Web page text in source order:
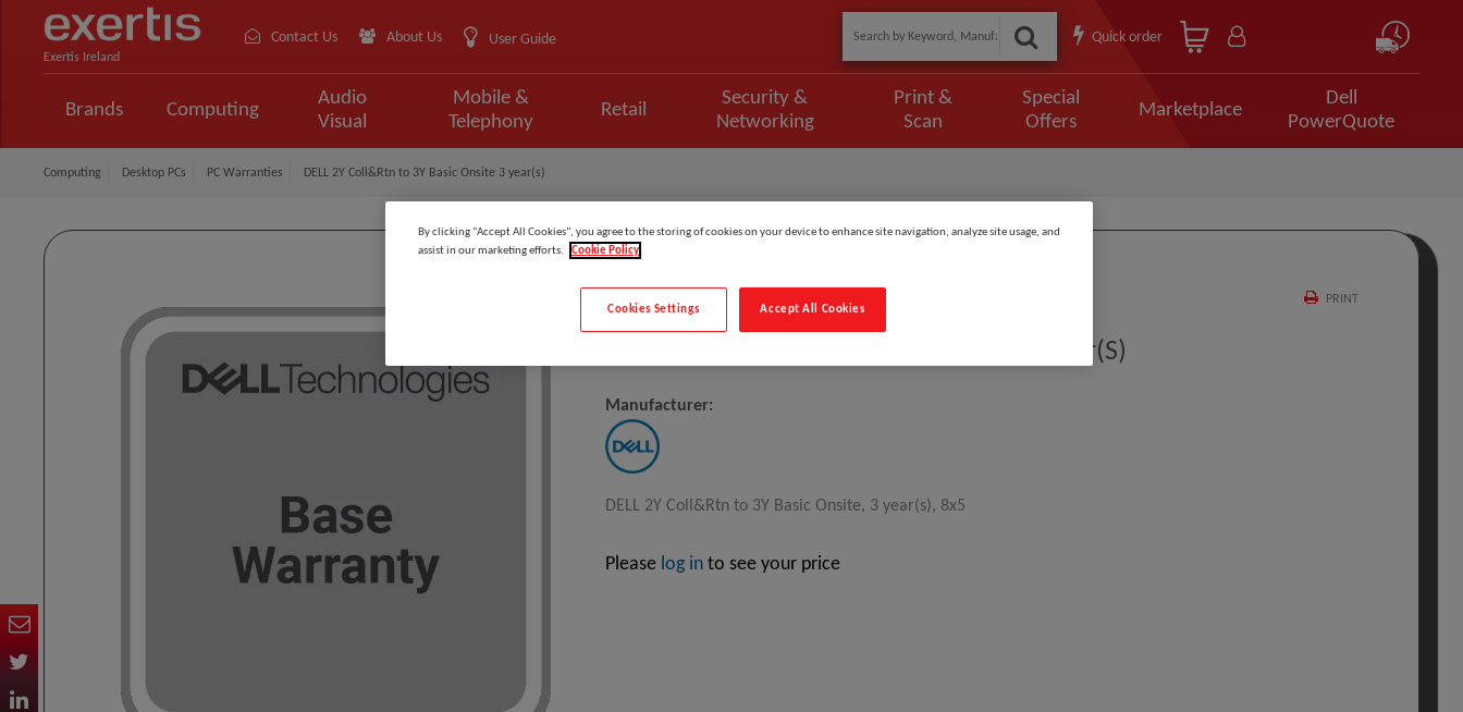
Exertis Ireland
Contact Us About Us User Guide Quick order
Brands Computing
Audio
Visual
Mobile &
Telephony
Retail
Security &
Networking
Print &
Scan
Special
Offers
Marketplace
Dell
PowerQuote
Computing Desktop PCs PC Warranties DELL 2Y Coll&Rtn to 3Y Basic Onsite 3 year(s)
PRINT
DELL 2Y Coll&Rtn To 3Y Basic Onsite 3 Year(s)
Manufacturer:
DELL 2Y Coll&Rtn to 3Y Basic Onsite, 3 year(s), 8x5
Please log into see your price
By clicking “Accept All Cookies”, you agree to the storing of cookies on your device to enhance site navigation, analyze site usage, and
assist in our marketing efforts.
Cookie Policy
Accept All Cookies
Cookies Settings